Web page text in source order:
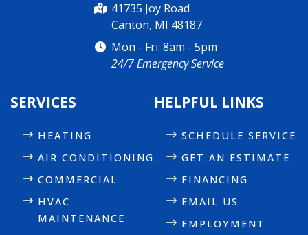
41735 Joy Road
Canton, MI 48187
Mon - Fri: 8am - 5pm
24/7 Emergency Service
SERVICES
HEATING
AIR CONDITIONING
COMMERCIAL
HVAC
MAINTENANCE
HELPFUL LINKS
SCHEDULE SERVICE
GET AN ESTIMATE
FINANCING
EMAIL US
EMPLOYMENT